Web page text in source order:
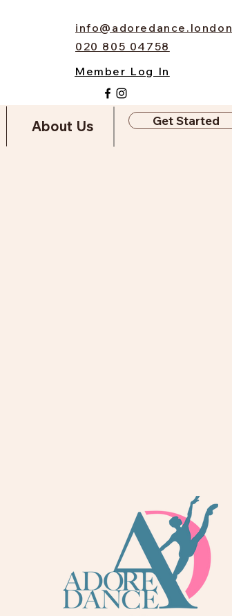
info@adoredance.london
020 805 04758
Member Log In
Get Started
About Us